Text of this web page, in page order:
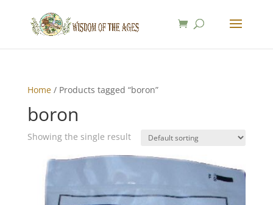
Home/ Products tagged “boron”
boron
Showing the single result